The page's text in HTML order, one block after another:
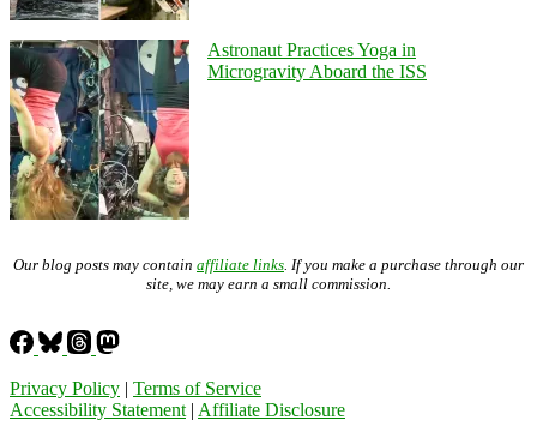
Astronaut Practices Yoga in
Microgravity Aboard the ISS
Our blog posts may contain affiliate links . If you make a purchase through our
site, we may earn a small commission.
Privacy Policy | Terms of Service
Accessibility Statement | Affiliate Disclosure